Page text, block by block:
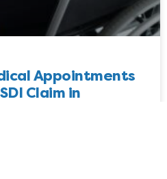
Appointments
Claim in